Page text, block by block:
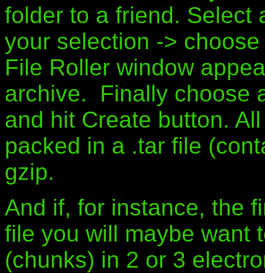
folder to a friend. Select
your selection ->
File Roller window
archive. Finally choose
and hit Create button.
packed in a .tar file
gzip.
And if, for instance, the
file you will maybe want
(chunks) in 2 or 3